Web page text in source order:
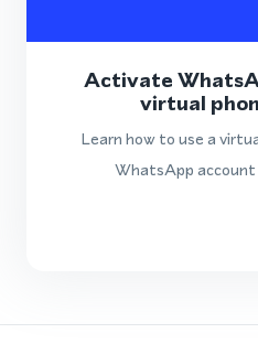
Activate
virtual
Learn how to use a
WhatsApp